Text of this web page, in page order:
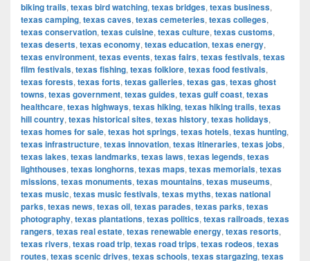
biking trails, texas bird watching, texas bridges, texas business,
texas camping, texas caves, texas cemeteries, texas colleges,
texas conservation, texas cuisine, texas culture, texas customs,
texas deserts, texas economy, texas education, texas energy,
texas environment, texas events, texas fairs, texas festivals, texas
film festivals, texas fishing, texas folklore, texas food festivals,
texas forests, texas forts, texas galleries, texas gas, texas ghost
towns, texas government, texas guides, texas gulf coast, texas
healthcare, texas highways, texas hiking, texas hiking trails, texas
hill country, texas historical sites, texas history, texas holidays,
texas homes for sale, texas hot springs, texas hotels, texas hunting,
texas infrastructure, texas innovation, texas itineraries, texas jobs,
texas lakes, texas landmarks, texas laws, texas legends, texas
lighthouses, texas longhorns, texas maps, texas memorials, texas
missions, texas monuments, texas mountains, texas museums,
texas music, texas music festivals, texas myths, texas national
parks, texas news, texas oil, texas parades, texas parks, texas
photography, texas plantations, texas politics, texas railroads, texas
rangers, texas real estate, texas renewable energy, texas resorts,
texas rivers, texas road trip, texas road trips, texas rodeos, texas
routes, texas scenic drives, texas schools, texas stargazing, texas